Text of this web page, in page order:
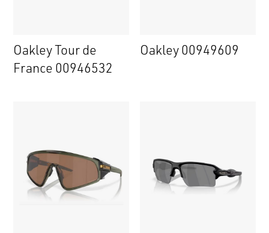
Oakley Tour de
France 00946532
Oakley 00949609